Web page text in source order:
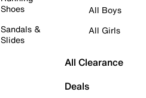
Shoes
Sandals &
Slides
All Boys
All Girls
All Clearance
Deals